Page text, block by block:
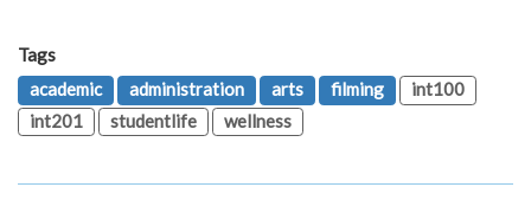
Tags
academic
administration arts filming
int100
int201
studentlife wellness